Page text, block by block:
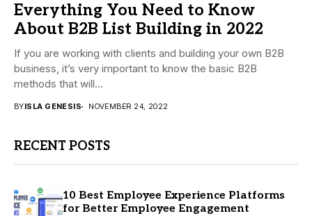
Everything You Need to Know
About B2B List Building in 2022
If you are working with clients and building your own B2B
business, it’s very important to know the basic B2B
methods that will...
BYISLA GENESIS NOVEMBER 24, 2022
RECENT POSTS
10 Best Employee Experience Platforms
for Better Employee Engagement